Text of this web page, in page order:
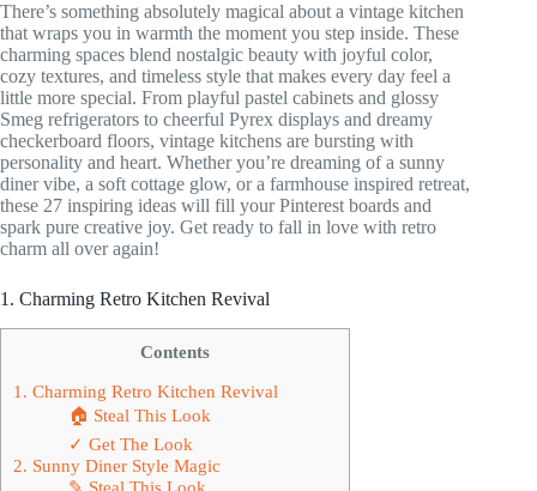
There’s something absolutely magical about a vintage kitchen
that wraps you in warmth the moment you step inside. These
charming spaces blend nostalgic beauty with joyful color,
cozy textures, and timeless style that makes every day feel a
little more special. From playful pastel cabinets and glossy
Smeg refrigerators to cheerful Pyrex displays and dreamy
checkerboard floors, vintage kitchens are bursting with
personality and heart. Whether you’re dreaming of a sunny
diner vibe, a soft cottage glow, or a farmhouse inspired retreat,
these 27 inspiring ideas will fill your Pinterest boards and
spark pure creative joy. Get ready to fall in love with retro
charm all over again!
1. Charming Retro Kitchen Revival
Contents
1. Charming Retro Kitchen Revival
🏠 Steal This Look
✓ Get The Look
2. Sunny Diner Style Magic
✎ Steal This Look